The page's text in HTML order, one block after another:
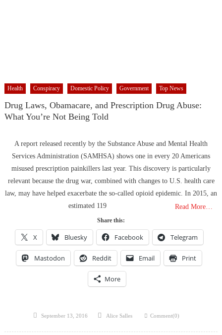
ICE Has Gone Full-Blown Secret Police & The Axon/Flock Bait-and-
Switch
Trump’s Half Of The “Domestic Terrorism” Psyop Underway & ICE
Hidden Consequences: The Iran Regional War Is About More Than
Just Oil
Data Centers CHOOSE To Use Fresh Water, Trump’s Bumbling Iran
War & The Impending Israeli False Flag
The Flock Revolution, ICE Continues Violating The Rights Of
Americans & Trump Lies About Iran, Again
How Trump and Israel Are Crafting a New World Order
8 Ways To Take Down Flock Without A Sawzall
Derrick Broze Interview – David Leavitt’s Rebranding & How The
Jan 6 Pipe Bomber Suspect Got Flocked
What The Hell Is Happening w/ Charlie Robinson (7/7/26)
The Ongoing Engineered Division Of The United States: Fake
Health Conspiracy Domestic Policy Government Top News
Drug Laws, Obamacare, and Prescription Drug Abuse:
What You’re Not Being Told
A report released recently by the Substance Abuse and Mental Health
Services Administration (SAMHSA) shows one in every 20 Americans
misused prescription painkillers last year. This discovery is particularly
relevant because the drug war, combined with changes to U.S. health care
law, may have helped exacerbate the so-called opioid epidemic. In 2015, an
estimated 119
Read More…
Share this:
X Bluesky Facebook Telegram
Mastodon Reddit Email Print
More
Posted
September 13, 2016 Author
Alice Salles Comment(0)